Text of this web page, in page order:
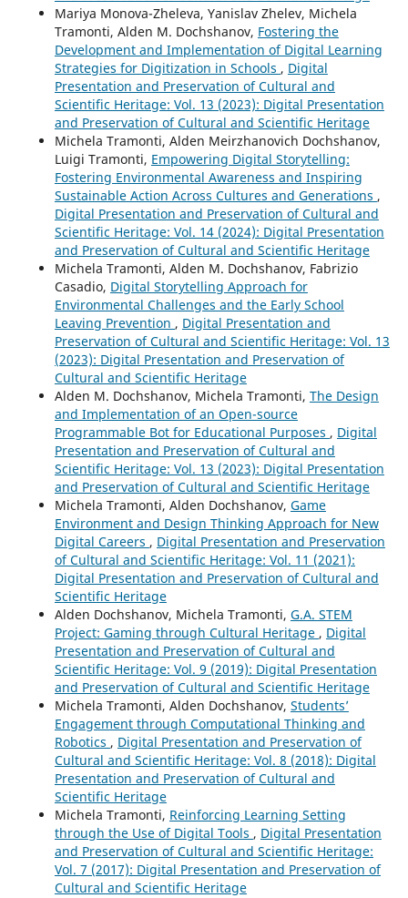
Mariya Monova-Zheleva, Yanislav Zhelev, Michela
Tramonti, Alden M. Dochshanov, Fostering the
Development and Implementation of Digital Learning
Strategies for Digitization in Schools , Digital
Presentation and Preservation of Cultural and
Scientific Heritage: Vol. 13 (2023): Digital Presentation
and Preservation of Cultural and Scientific Heritage
Michela Tramonti, Alden Meirzhanovich Dochshanov,
Luigi Tramonti, Empowering Digital Storytelling:
Fostering Environmental Awareness and Inspiring
Sustainable Action Across Cultures and Generations ,
Digital Presentation and Preservation of Cultural and
Scientific Heritage: Vol. 14 (2024): Digital Presentation
and Preservation of Cultural and Scientific Heritage
Michela Tramonti, Alden M. Dochshanov, Fabrizio
Casadio, Digital Storytelling Approach for
Environmental Challenges and the Early School
Leaving Prevention , Digital Presentation and
Preservation of Cultural and Scientific Heritage: Vol. 13
(2023): Digital Presentation and Preservation of
Cultural and Scientific Heritage
Alden M. Dochshanov, Michela Tramonti, The Design
and Implementation of an Open-source
Programmable Bot for Educational Purposes , Digital
Presentation and Preservation of Cultural and
Scientific Heritage: Vol. 13 (2023): Digital Presentation
and Preservation of Cultural and Scientific Heritage
Michela Tramonti, Alden Dochshanov, Game
Environment and Design Thinking Approach for New
Digital Careers , Digital Presentation and Preservation
of Cultural and Scientific Heritage: Vol. 11 (2021):
Digital Presentation and Preservation of Cultural and
Scientific Heritage
Alden Dochshanov, Michela Tramonti, G.A. STEM
Project: Gaming through Cultural Heritage , Digital
Presentation and Preservation of Cultural and
Scientific Heritage: Vol. 9 (2019): Digital Presentation
and Preservation of Cultural and Scientific Heritage
Michela Tramonti, Alden Dochshanov, Students’
Engagement through Computational Thinking and
Robotics , Digital Presentation and Preservation of
Cultural and Scientific Heritage: Vol. 8 (2018): Digital
Presentation and Preservation of Cultural and
Scientific Heritage
Michela Tramonti, Reinforcing Learning Setting
through the Use of Digital Tools , Digital Presentation
and Preservation of Cultural and Scientific Heritage:
Vol. 7 (2017): Digital Presentation and Preservation of
Cultural and Scientific Heritage